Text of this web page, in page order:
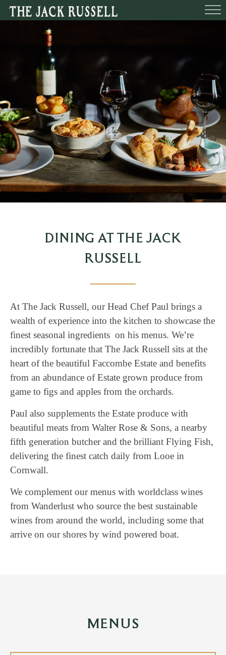
BEDROOMS
DINING AT THE JACK
RUSSELL
At The Jack Russell, our Head Chef Paul brings a
wealth of experience into the kitchen to showcase the
finest seasonal ingredients on his menus. We’re
incredibly fortunate that The Jack Russell sits at the
heart of the beautiful Faccombe Estate and benefits
from an abundance of Estate grown produce from
game to figs and apples from the orchards.
Paul also supplements the Estate produce with
beautiful meats from Walter Rose & Sons, a nearby
fifth generation butcher and the brilliant Flying Fish,
delivering the finest catch daily from Looe in
Cornwall.
We complement our menus with worldclass wines
from Wanderlust who source the best sustainable
wines from around the world, including some that
arrive on our shores by wind powered boat.
MENUS